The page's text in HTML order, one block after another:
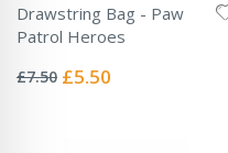
Drawstring Bag - Paw
Patrol Heroes
0%
£7.50 Special
£5.50